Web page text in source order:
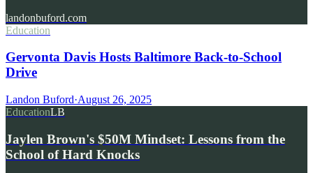
landonbuford.com
Education
Gervonta Davis Hosts Baltimore Back-to-School
Drive
Landon Buford·August 26, 2025
EducationLB
Jaylen Brown's $50M Mindset: Lessons from the
School of Hard Knocks